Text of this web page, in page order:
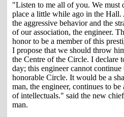
"Listen to me all of you. We must
place a little while ago in the
the aggressive behavior and the
of our association, the engineer.
honor to be a member of this
I propose that we should throw
the Centre of the Circle. I declare
day; this engineer cannot
honorable Circle. It would be a
man, the engineer, continues to
of intellectuals." said the new
man.